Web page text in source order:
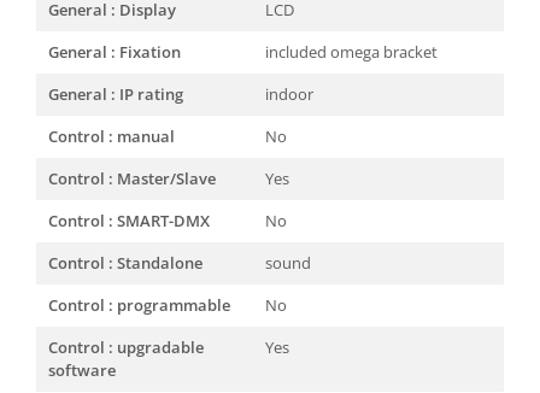
General : Display
LCD
General : Fixation
included omega bracket
General : IP rating
indoor
Control : manual
No
Control : Master/Slave
Yes
Control : SMART-DMX
No
Control : Standalone
sound
Control : programmable
No
Control : upgradable
software
Yes